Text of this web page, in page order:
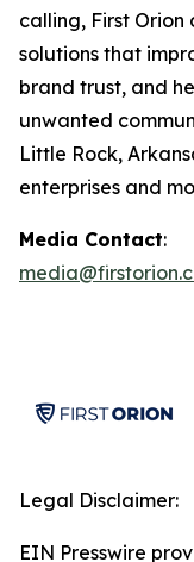
calling, First
solutions that
brand trust, and
unwanted
Little Rock,
enterprises and
Media Contact:
Legal Disclaimer:
EIN Presswire